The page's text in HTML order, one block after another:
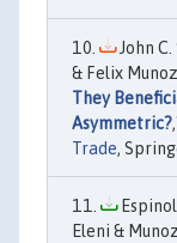
John
& Felix
They
Asymmetric?
Trade,
Eleni &